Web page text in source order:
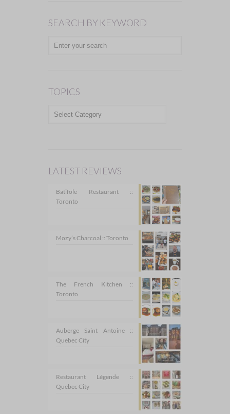
SEARCH BY KEYWORD
TOPICS
LATEST REVIEWS
Batifole Restaurant ::
Toronto
Mozy’s Charcoal :: Toronto
The French Kitchen ::
Toronto
Auberge Saint Antoine ::
Quebec City
Restaurant Légende ::
Quebec City